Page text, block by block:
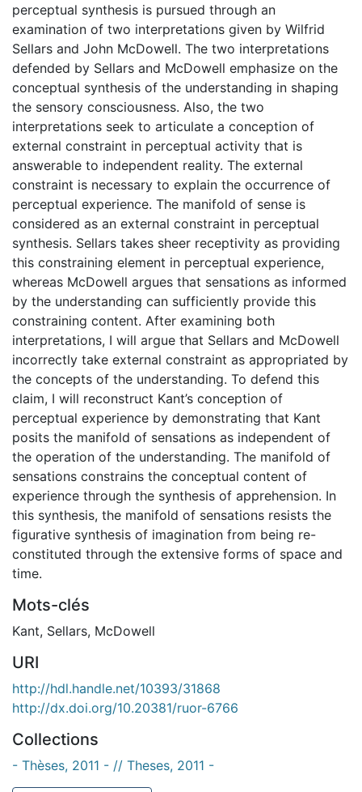
perceptual synthesis is pursued through an
examination of two interpretations given by Wilfrid
Sellars and John McDowell. The two interpretations
defended by Sellars and McDowell emphasize on the
conceptual synthesis of the understanding in shaping
the sensory consciousness. Also, the two
interpretations seek to articulate a conception of
external constraint in perceptual activity that is
answerable to independent reality. The external
constraint is necessary to explain the occurrence of
perceptual experience. The manifold of sense is
considered as an external constraint in perceptual
synthesis. Sellars takes sheer receptivity as providing
this constraining element in perceptual experience,
whereas McDowell argues that sensations as informed
by the understanding can sufficiently provide this
constraining content. After examining both
interpretations, I will argue that Sellars and McDowell
incorrectly take external constraint as appropriated by
the concepts of the understanding. To defend this
claim, I will reconstruct Kant’s conception of
perceptual experience by demonstrating that Kant
posits the manifold of sensations as independent of
the operation of the understanding. The manifold of
sensations constrains the conceptual content of
experience through the synthesis of apprehension. In
this synthesis, the manifold of sensations resists the
figurative synthesis of imagination from being re-
constituted through the extensive forms of space and
time.
Mots-clés
Kant, Sellars, McDowell
URI
http://hdl.handle.net/10393/31868
http://dx.doi.org/10.20381/ruor-6766
Collections
- Thèses, 2011 - // Theses, 2011 -